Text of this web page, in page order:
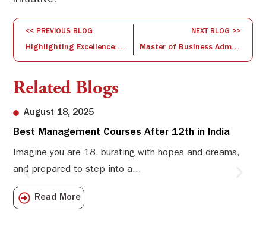
<< PREVIOUS BLOG
Highlighting Excellence: Research Publication for the Month of July 2024
NEXT BLOG >>
Master of Business Administration: Your Gateway to Tomorrow’s Leadership
Related Blogs
August 18, 2025
Best Management Courses After 12th in India
Imagine you are 18, bursting with hopes and dreams,
and prepared to step into a...
Read More